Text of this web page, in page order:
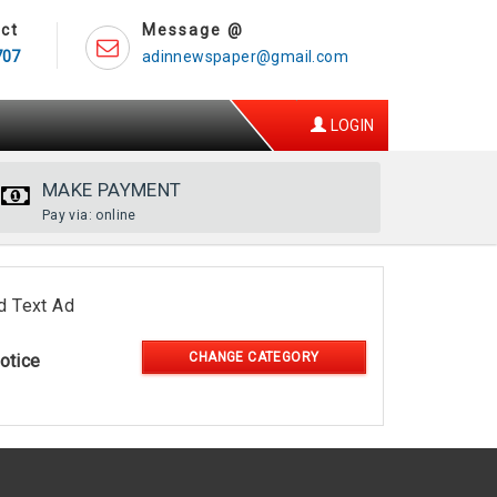
Message @
adinnewspaper@gmail.com
LOGIN
MAKE PAYMENT
Pay via: online
Text Ad
CHANGE CATEGORY